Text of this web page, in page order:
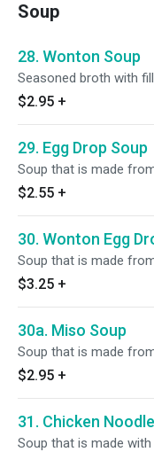
Soup
28. Wonton Soup
Seasoned broth with
$2.95 +
29. Egg Drop Soup
Soup that is made
$2.55 +
30. Wonton Egg
Soup that is made
$3.25 +
30a. Miso Soup
Soup that is made
$2.95 +
31. Chicken
Soup that is made